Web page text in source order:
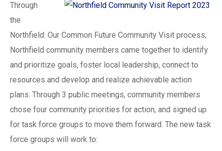
Through
the
Northfield: Our Common Future Community Visit process,
Northfield community members came together to identify
and prioritize goals, foster local leadership, connect to
resources and develop and realize achievable action
plans. Through 3 public meetings, community members
chose four community priorities for action, and signed up
for task force groups to move them forward. The new task
force groups will work to: